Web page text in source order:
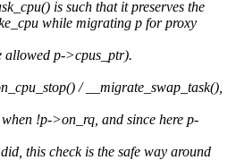
is such that it preserves the
while migrating p for proxy
allowed p->cpus_ptr).
/ __migrate_swap_task(),
!p->on_rq, and since here p-
this check is the safe way around